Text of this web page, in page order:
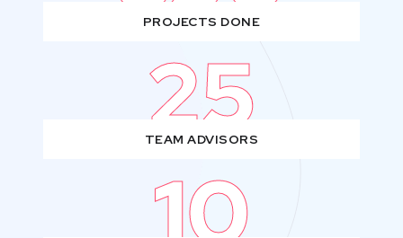
PROJECTS DONE
25
TEAM ADVISORS
10